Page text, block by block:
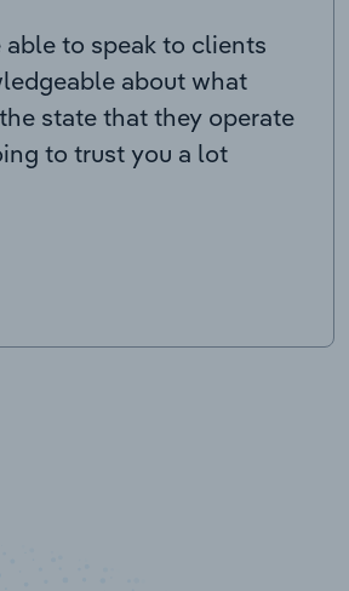
able to speak to clients
about what
state that they operate
to trust you a lot